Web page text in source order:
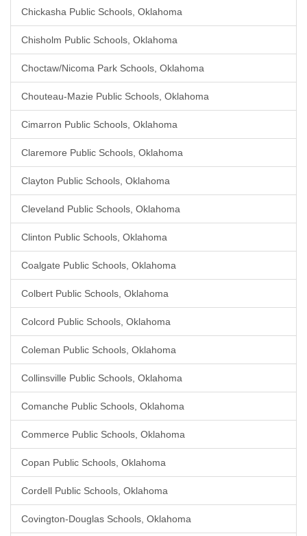
Chickasha Public Schools, Oklahoma
Chisholm Public Schools, Oklahoma
Choctaw/Nicoma Park Schools, Oklahoma
Chouteau-Mazie Public Schools, Oklahoma
Cimarron Public Schools, Oklahoma
Claremore Public Schools, Oklahoma
Clayton Public Schools, Oklahoma
Cleveland Public Schools, Oklahoma
Clinton Public Schools, Oklahoma
Coalgate Public Schools, Oklahoma
Colbert Public Schools, Oklahoma
Colcord Public Schools, Oklahoma
Coleman Public Schools, Oklahoma
Collinsville Public Schools, Oklahoma
Comanche Public Schools, Oklahoma
Commerce Public Schools, Oklahoma
Copan Public Schools, Oklahoma
Cordell Public Schools, Oklahoma
Covington-Douglas Schools, Oklahoma